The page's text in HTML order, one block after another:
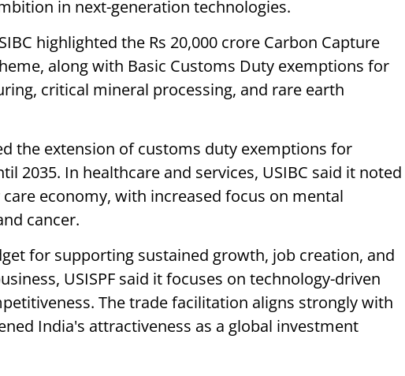
in next-generation technologies.
highlighted the Rs 20,000 crore Carbon Capture
along with Basic Customs Duty exemptions for
critical mineral processing, and rare earth
the extension of customs duty exemptions for
2035. In healthcare and services, USIBC said it noted
economy, with increased focus on mental
cancer.
for supporting sustained growth, job creation, and
USISPF said it focuses on technology-driven
The trade facilitation aligns strongly with
India's attractiveness as a global investment